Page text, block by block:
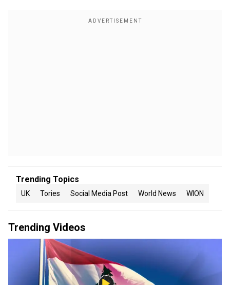
Trending Topics
UK Tories Social Media Post World News WION
Trending Videos